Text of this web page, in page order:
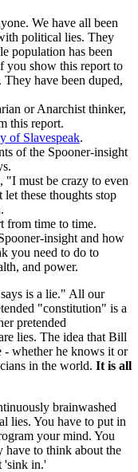
We have all been
political lies. They
population has been
you show this report to
have been duped,
or Anarchist thinker,
this report.
of Slavespeak.
of the Spooner-insight
"I must be crazy to even
these thoughts stop
from time to time.
insight and how
you need to do to
and power.
is a lie." All our
"constitution" is a
pretended
lies. The idea that Bill
whether he knows it or
in the world. It is all
brainwashed
lies. You have to put in
your mind. You
have to think about the
'sink in.'